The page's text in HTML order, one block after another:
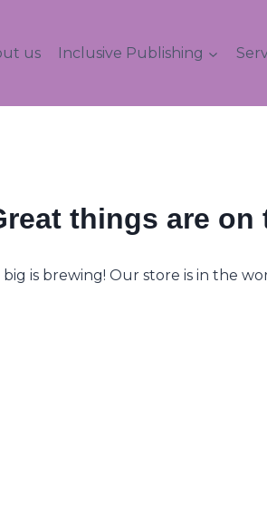
us Inclusive Publishing
things are on
is brewing! Our store is in the